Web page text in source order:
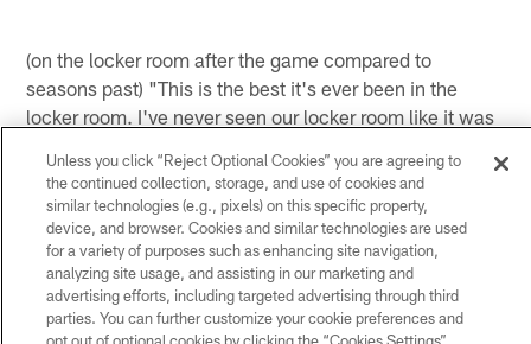
(on the locker room after the game compared to
seasons past) "This is the best it's ever been in the
locker room. I've never seen our locker room like it was
and everyone was into it and that's how it should be.
We have to keep it going. We've got to make sure our
locker room stays like that after games."
*Houston Texans QB Matt Schaub *
Unless you click “Reject Optional Cookies” you are agreeing to
the continued collection, storage, and use of cookies and
similar technologies (e.g., pixels) on this specific property,
device, and browser. Cookies and similar technologies are used
for a variety of purposes such as enhancing site navigation,
analyzing site usage, and assisting in our marketing and
advertising efforts, including targeted advertising through third
parties. You can further customize your cookie preferences and